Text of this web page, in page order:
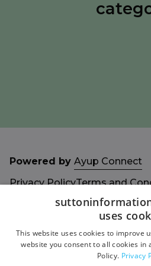
Powered by Ayup Connect
Privacy PolicyTerms and
Accessibility Statement
uses
This website uses cookies to improve
website you consent to all cookies in
Policy. Privacy